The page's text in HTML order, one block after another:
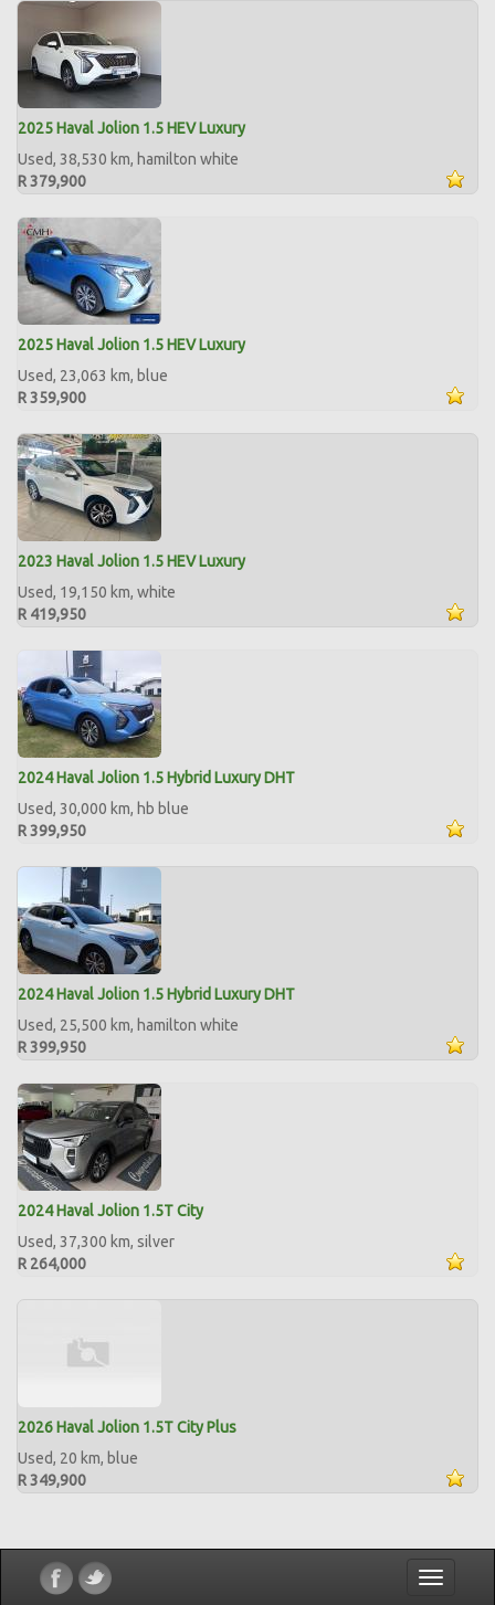
2025 Haval Jolion 1.5 HEV Luxury
Used, 38,530 km, hamilton white
R 379,900
2025 Haval Jolion 1.5 HEV Luxury
Used, 23,063 km, blue
R 359,900
2023 Haval Jolion 1.5 HEV Luxury
Used, 19,150 km, white
R 419,950
2024 Haval Jolion 1.5 Hybrid Luxury DHT
Used, 30,000 km, hb blue
R 399,950
2024 Haval Jolion 1.5 Hybrid Luxury DHT
Used, 25,500 km, hamilton white
R 399,950
2024 Haval Jolion 1.5T City
Used, 37,300 km, silver
R 264,000
2026 Haval Jolion 1.5T City Plus
Used, 20 km, blue
R 349,900
Toggle